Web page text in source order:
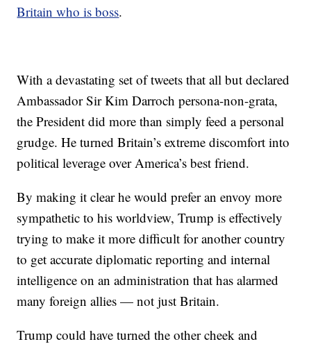
Britain who is boss.
With a devastating set of tweets that all but declared
Ambassador Sir Kim Darroch persona-non-grata,
the President did more than simply feed a personal
grudge. He turned Britain’s extreme discomfort into
political leverage over America’s best friend.
By making it clear he would prefer an envoy more
sympathetic to his worldview, Trump is effectively
trying to make it more difficult for another country
to get accurate diplomatic reporting and internal
intelligence on an administration that has alarmed
many foreign allies — not just Britain.
Trump could have turned the other cheek and